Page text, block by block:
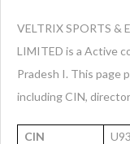
VELTRIX SPORTS &
LIMITED is a Active
Pradesh I. This page
including CIN,
CIN